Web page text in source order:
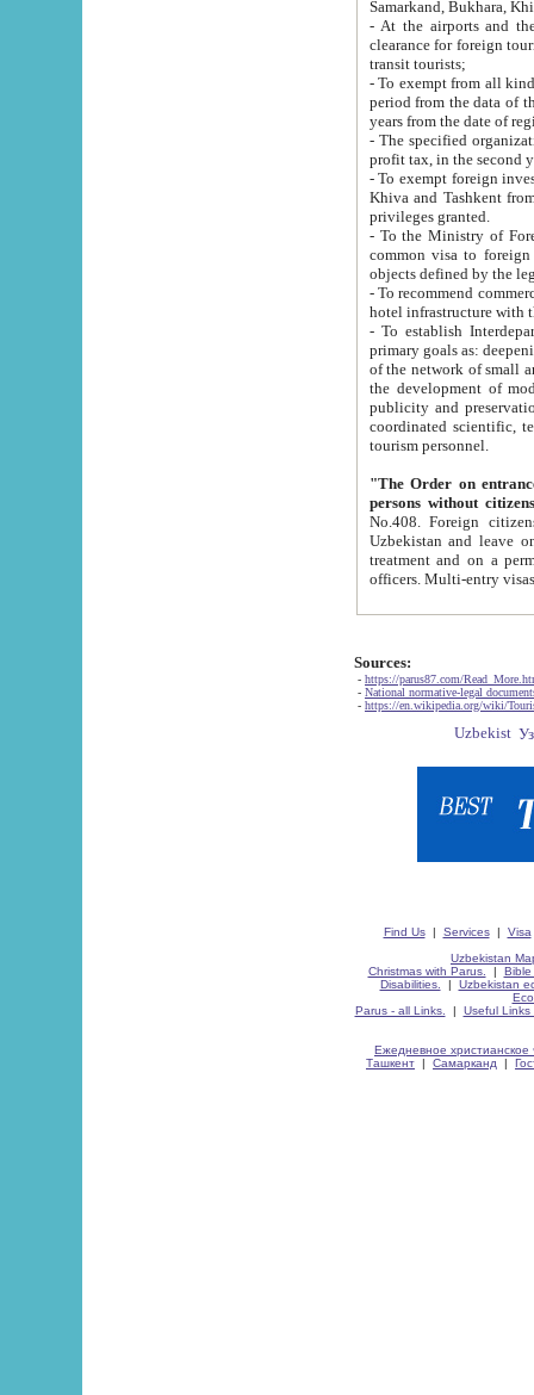
Samarkand, Bukhara,
- At the airports and the
clearance for foreign tourists, which corresponds
transit tourists;
- To exempt from all kinds of taxes
period from the data of their establishment till the date of
years from the date
- The specified organizations
- To exempt foreign investors
Khiva and Tashkent from the payment of
privileges granted.
- To the Ministry of Foreign
common visa to foreign tourists, which is
- To recommend commercial banks
- To establish
primary goals as: deepening of economic reforms
of the network of small and medium hotels, motel and camping at a level of world standards; assistance to
the development of modern
publicity and preservation of unique tourist potential
coordinated scientific, technical and investment policy in tourism; providing training and retraining of
tourism personnel.
"The Order on entrance to
persons without
No.408. Foreign citizens, including citizens from CIS
Uzbekistan and leave on the reasons of private and business affairs, as tourists, for rest, study, work,
treatment and on a permanent
Sources:
- https://parus87.com/
- National normative-legal
- https://en.wikipedia.org/wiki/
Find Us| Services| Visa
Uzbekistan
Christmas with Parus.
| Bible
Disabilities.
| Uzbekistan
Parus - all Links.
| Useful Links
Ежедневное христианское
Ташкент | Самарканд |